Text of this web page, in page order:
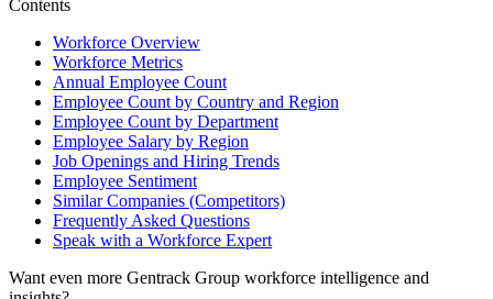
Contents
Workforce Overview
Workforce Metrics
Annual Employee Count
Employee Count by Country and Region
Employee Count by Department
Employee Salary by Region
Job Openings and Hiring Trends
Employee Sentiment
Similar Companies (Competitors)
Frequently Asked Questions
Speak with a Workforce Expert
Want even more Gentrack Group workforce intelligence and